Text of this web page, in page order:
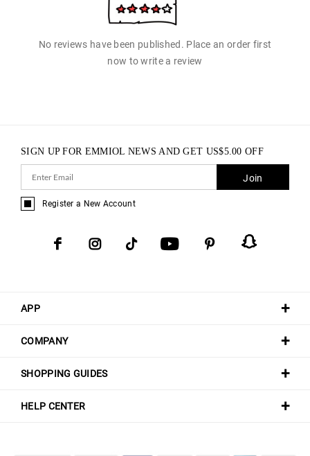
No reviews have been published. Place an order first
now to write a review
APP
COMPANY
SHOPPING GUIDES
HELP CENTER
SIGN UP FOR EMMIOL NEWS AND GET US$5.00 OFF
Join
Register a New Account